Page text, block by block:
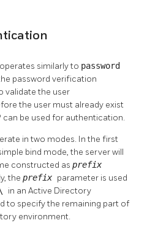
similarly to password
password verification
validate the user
the user must already exist
can be used for authentication.
in two modes. In the first
bind mode, the server will
constructed as prefix
the prefix parameter is used
in an Active Directory
to specify the remaining part of
environment.